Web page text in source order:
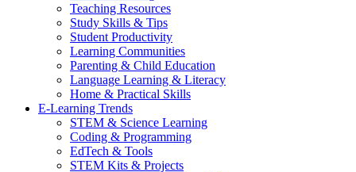
Teaching Resources
Study Skills & Tips
Student Productivity
Learning Communities
Parenting & Child Education
Language Learning & Literacy
Home & Practical Skills
E-Learning Trends
STEM & Science Learning
Coding & Programming
EdTech & Tools
STEM Kits & Projects